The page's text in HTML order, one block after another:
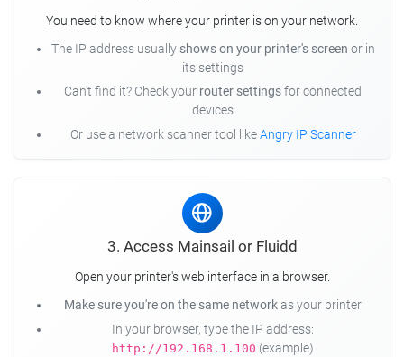
You need to know where your printer is on your network.
The IP address usually shows on your printer's screen or in
its settings
Can't find it? Check your router settingsfor connected
devices
Or use a network scanner tool likeAngry IP Scanner
3. Access Mainsail or Fluidd
Open your printer's web interface in a browser.
Make sure you're on the same networkas your printer
In your browser, type the IP address:
http://192.168.1.100 (example)